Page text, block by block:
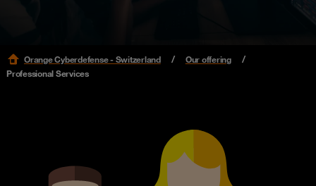
Orange Cyberdefense - Switzerland
Our offering
Professional Services